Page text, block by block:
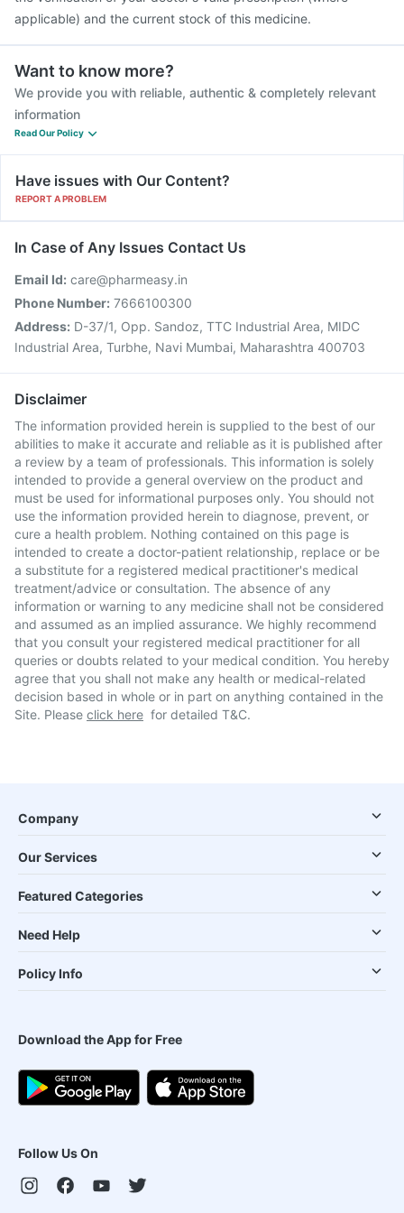
applicable) and the current stock of this medicine.
Want to know more?
We provide you with reliable, authentic & completely relevant
information
Read Our Policy
Have issues with Our Content?
REPORT A PROBLEM
In Case of Any Issues Contact Us
Email Id: care@pharmeasy.in
Phone Number: 7666100300
Address: D-37/1, Opp. Sandoz, TTC Industrial Area, MIDC
Industrial Area, Turbhe, Navi Mumbai, Maharashtra 400703
Disclaimer
The information provided herein is supplied to the best of our
abilities to make it accurate and reliable as it is published after
a review by a team of professionals. This information is solely
intended to provide a general overview on the product and
must be used for informational purposes only. You should not
use the information provided herein to diagnose, prevent, or
cure a health problem. Nothing contained on this page is
intended to create a doctor-patient relationship, replace or be
a substitute for a registered medical practitioner's medical
treatment/advice or consultation. The absence of any
information or warning to any medicine shall not be considered
and assumed as an implied assurance. We highly recommend
that you consult your registered medical practitioner for all
queries or doubts related to your medical condition. You hereby
agree that you shall not make any health or medical-related
decision based in whole or in part on anything contained in the
Site. Please click here for detailed T&C.
Company
Our Services
Featured Categories
Need Help
Policy Info
Download the App for Free
Follow Us On